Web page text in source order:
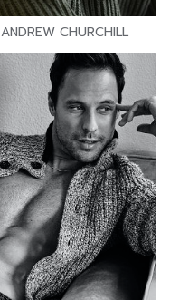
ANDREW CHURCHILL